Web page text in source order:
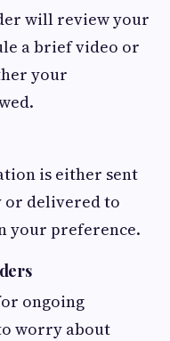
will review your
a brief video or
your
is either sent
delivered to
your preference.
ongoing
worry about